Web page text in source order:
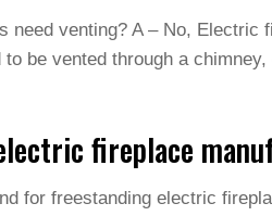
need venting? A – No, Electric
to be vented through a
fireplace
for freestanding electric